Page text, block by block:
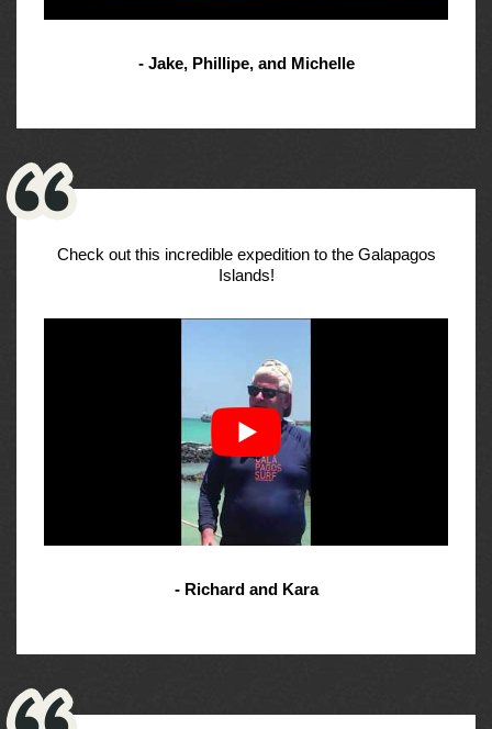
- Jake, Phillipe, and Michelle
Check out this incredible expedition to the Galapagos
Islands!
- Richard and Kara